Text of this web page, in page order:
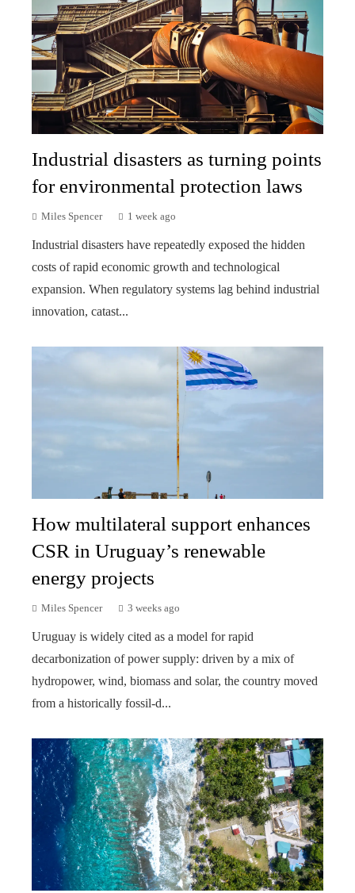
Industrial disasters as turning points
for environmental protection laws
Miles Spencer 1 week ago
Industrial disasters have repeatedly exposed the hidden
costs of rapid economic growth and technological
expansion. When regulatory systems lag behind industrial
innovation, catast...
How multilateral support enhances
CSR in Uruguay’s renewable
energy projects
Miles Spencer 3 weeks ago
Uruguay is widely cited as a model for rapid
decarbonization of power supply: driven by a mix of
hydropower, wind, biomass and solar, the country moved
from a historically fossil-d...